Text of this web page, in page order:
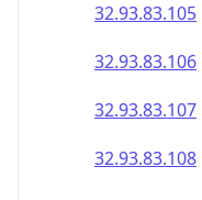
32.93.83.105
32.93.83.106
32.93.83.107
32.93.83.108